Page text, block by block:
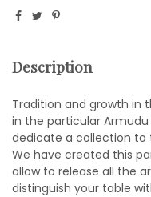
Description
Tradition and growth in
in the particular
dedicate a collection to
We have created this
allow to release all the
distinguish your table